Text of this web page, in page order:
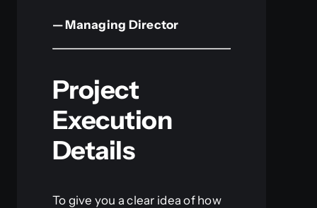
— Managing Director
Project
Execution
Details
To give you a clear idea of how